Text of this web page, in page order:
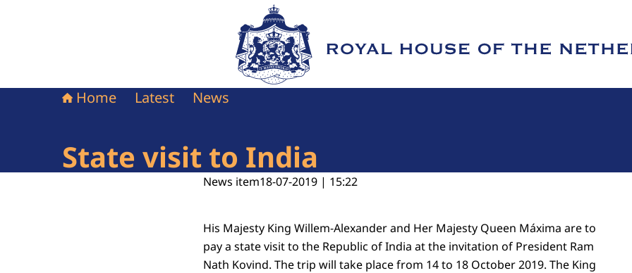
To the homepage of Royal House of the Netherlands
Home Latest News
State visit to India
News item18-07-2019 | 15:22
His Majesty King Willem-Alexander and Her Majesty Queen Máxima are to
pay a state visit to the Republic of India at the invitation of President Ram
Nath Kovind. The trip will take place from 14 to 18 October 2019. The King